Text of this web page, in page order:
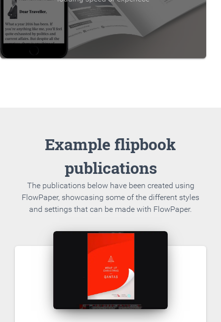
Example flipbook
publications
The publications below have been created using
FlowPaper, showcasing some of the different styles
and settings that can be made with FlowPaper.